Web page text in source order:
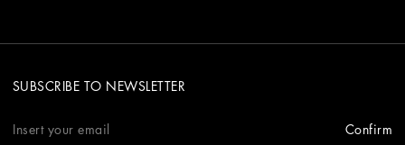
SUBSCRIBE TO NEWSLETTER
Confirm